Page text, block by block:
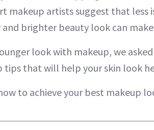
makeup artists suggest that less
brighter beauty look can
look with makeup, we
tips that will help your skin look
to achieve your best makeup